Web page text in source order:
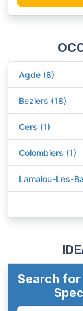
Agde (8)
Beziers (18)
Cers (1)
Colombiers (1)
Lamalou-Les-
Search for